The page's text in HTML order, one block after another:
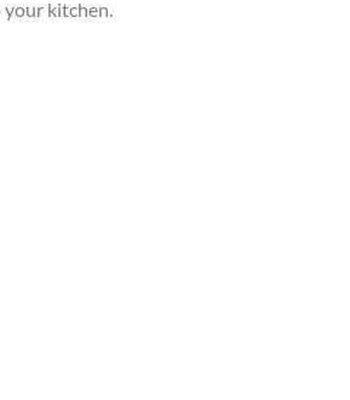
your kitchen.